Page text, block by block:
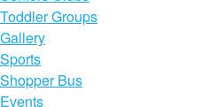
Toddler Groups
Gallery
Sports
Shopper Bus
Events